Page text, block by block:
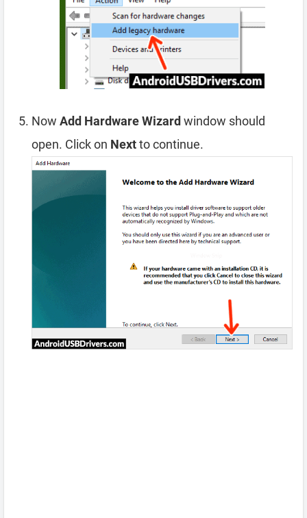
Now Add Hardware Wizard window should
open. Click on Nextto continue.